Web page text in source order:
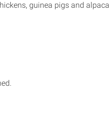
guinea pigs and